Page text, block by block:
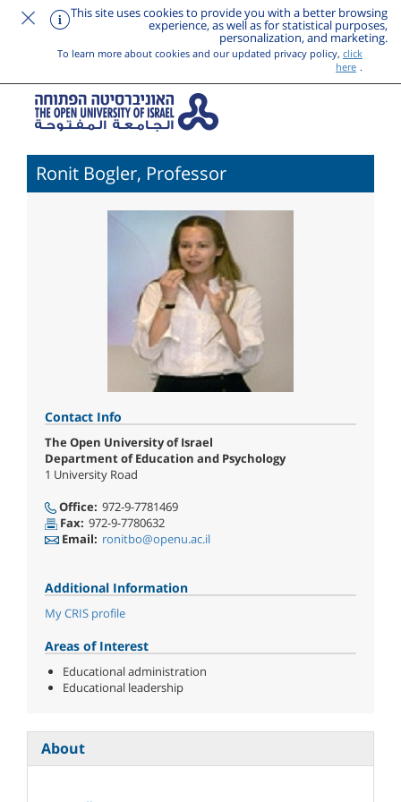
This site uses cookies to provide you with a better browsing
experience, as well as for statistical purposes,
personalization, and marketing.
To learn more about cookies and our updated privacy policy, click
here .
Ronit Bogler, Professor
Contact Info
The Open University of Israel
Department of Education and Psychology
1 University Road
Office: 972-9-7781469
Fax: 972-9-7780632
Email: ronitbo@openu.ac.il
Additional Information
My CRIS profile
Areas of Interest
Educational administration
Educational leadership
About